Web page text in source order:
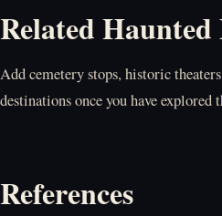
Related Haunted
Add cemetery stops, historic
destinations once you have explored
References